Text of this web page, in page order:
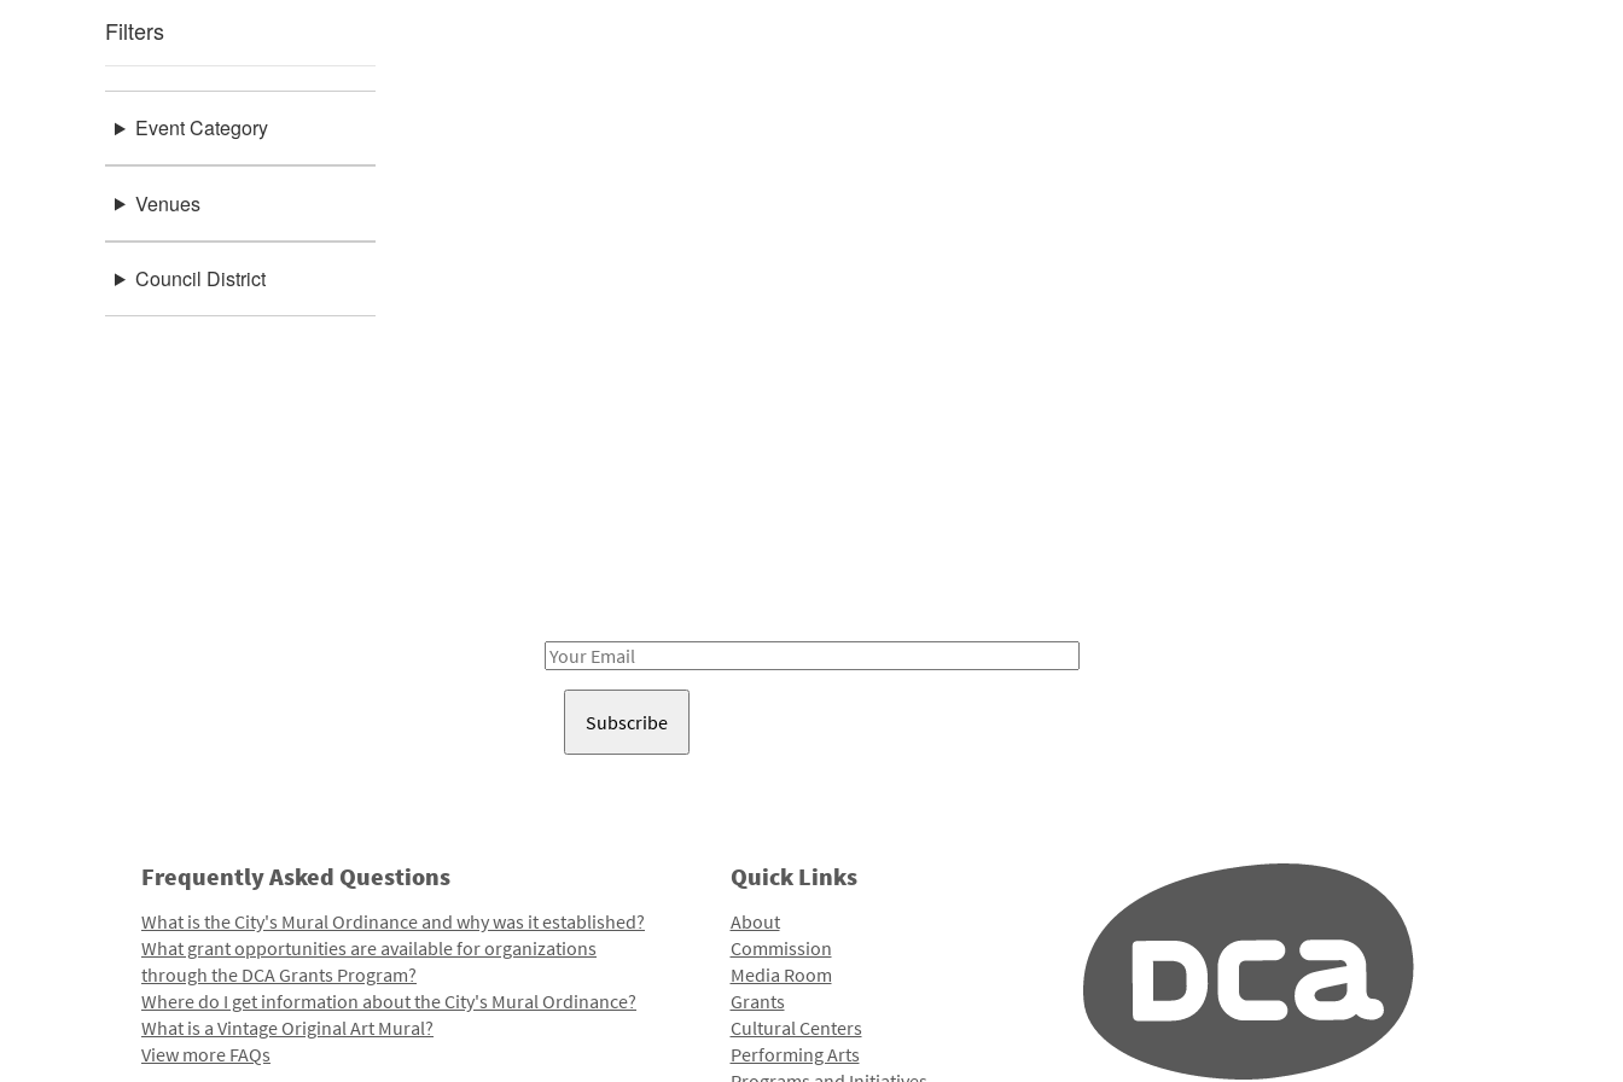
Filters
Event Category
Venues
Council District
Email
Frequently Asked Questions
What is the City's Mural Ordinance and why was it established?
What grant opportunities are available for organizations
through the DCA Grants Program?
Where do I get information about the City's Mural Ordinance?
What is a Vintage Original Art Mural?
View more FAQs
Quick Links
About
Commission
Media Room
Grants
Cultural Centers
Performing Arts